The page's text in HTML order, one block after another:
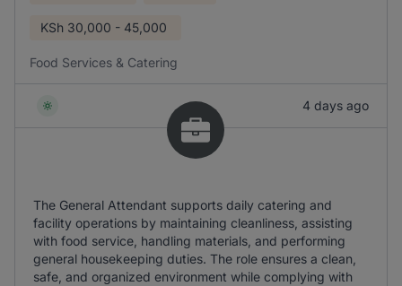
KSh 30,000 - 45,000
Food Services & Catering
4 days ago
The General Attendant supports daily catering and
facility operations by maintaining cleanliness, assisting
with food service, handling materials, and performing
general housekeeping duties. The role ensures a clean,
safe, and organized environment while complying with